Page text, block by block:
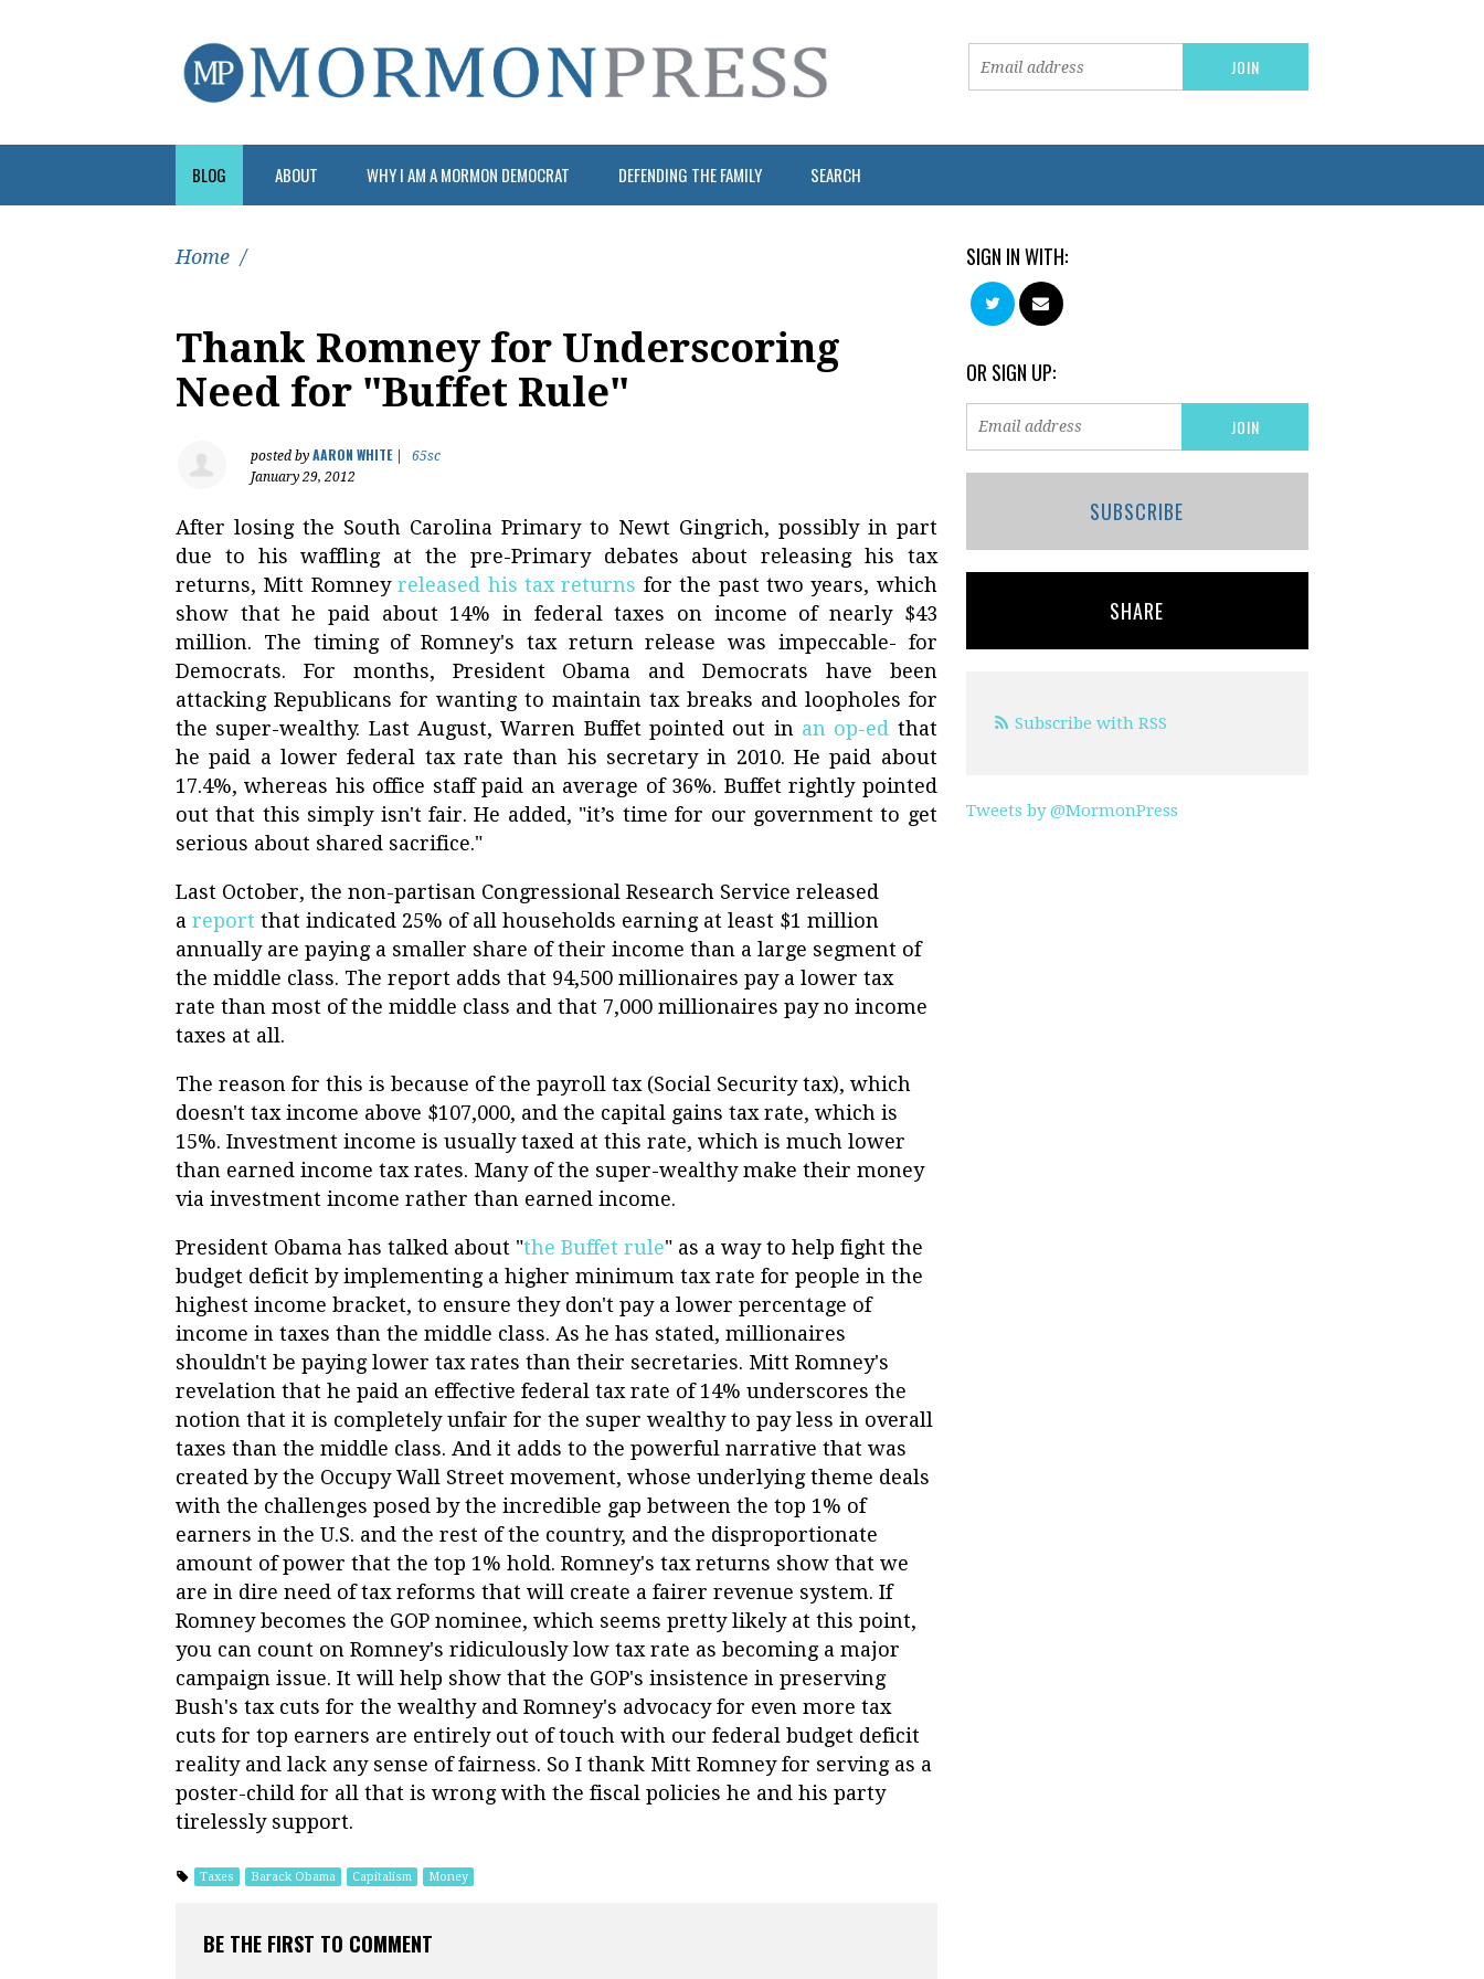
BLOG ABOUT WHY I AM A MORMON DEMOCRAT DEFENDING THE FAMILY SEARCH
Home /
Thank Romney for Underscoring
Need for "Buffet Rule"
posted by AARON WHITE|
65sc
January 29, 2012
After losing the South Carolina Primary to Newt Gingrich, possibly in part
due to his waffling at the pre-Primary debates about releasing his tax
returns, Mitt Romneyreleased his tax returns for the past two years, which
show that he paid about 14% in federal taxes on income of nearly $43
million. The timing of Romney's tax return release was impeccable- for
Democrats. For months, President Obama and Democrats have been
attacking Republicans for wanting to maintain tax breaks and loopholes for
the super-wealthy. Last August, Warren Buffet pointed out in an op-ed that
he paid a lower federal tax rate than his secretary in 2010. He paid about
17.4%, whereas his office staff paid an average of 36%. Buffet rightly pointed
out that this simply isn't fair. He added, "it’s time for our government to get
serious about shared sacrifice."
Last October, the non-partisan Congressional Research Service released
a report that indicated 25% of all households earning at least $1 million
annually are paying a smaller share of their income than a large segment of
the middle class. The report adds that 94,500 millionaires pay a lower tax
rate than most of the middle class and that 7,000 millionaires pay no income
taxes at all.
The reason for this is because of the payroll tax (Social Security tax), which
doesn't tax income above $107,000, and the capital gains tax rate, which is
15%. Investment income is usually taxed at this rate, which is much lower
than earned income tax rates. Many of the super-wealthy make their money
via investment income rather than earned income.
President Obama has talked about "the Buffet rule" as a way to help fight the
budget deficit by implementing a higher minimum tax rate for people in the
highest income bracket, to ensure they don't pay a lower percentage of
income in taxes than the middle class. As he has stated, millionaires
shouldn't be paying lower tax rates than their secretaries. Mitt Romney's
revelation that he paid an effective federal tax rate of 14% underscores the
notion that it is completely unfair for the super wealthy to pay less in overall
taxes than the middle class. And it adds to the powerful narrative that was
created by the Occupy Wall Street movement, whose underlying theme deals
with the challenges posed by the incredible gap between the top 1% of
earners in the U.S. and the rest of the country, and the disproportionate
amount of power that the top 1% hold. Romney's tax returns show that we
are in dire need of tax reforms that will create a fairer revenue system. If
Romney becomes the GOP nominee, which seems pretty likely at this point,
you can count on Romney's ridiculously low tax rate as becoming a major
campaign issue. It will help show that the GOP's insistence in preserving
Bush's tax cuts for the wealthy and Romney's advocacy for even more tax
cuts for top earners are entirely out of touch with our federal budget deficit
reality and lack any sense of fairness. So I thank Mitt Romney for serving as a
poster-child for all that is wrong with the fiscal policies he and his party
tirelessly support.
Taxes Barack Obama Capitalism Money
BE THE FIRST TO COMMENT
SIGN IN WITH:
OR SIGN UP:
SUBSCRIBE
SHARE
Subscribe with RSS
Tweets by @MormonPress